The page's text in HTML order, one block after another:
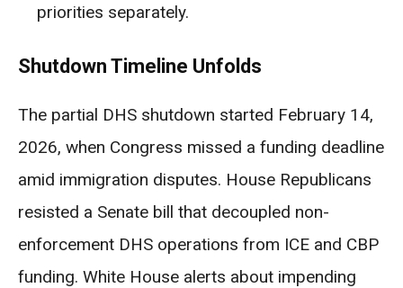
priorities separately.
Shutdown Timeline Unfolds
The partial DHS shutdown started February 14,
2026, when Congress missed a funding deadline
amid immigration disputes. House Republicans
resisted a Senate bill that decoupled non-
enforcement DHS operations from ICE and CBP
funding. White House alerts about impending